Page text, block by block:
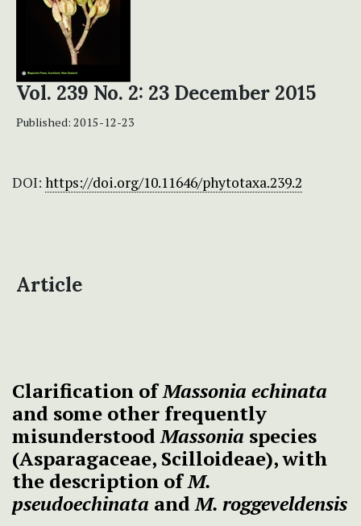
Vol. 239 No. 2: 23 December 2015
Published: 2015-12-23
DOI: https://doi.org/10.11646/phytotaxa.239.2
Article
Clarification ofMassonia echinata
and some other frequently
misunderstoodMassonia species
(Asparagaceae, Scilloideae), with
the description ofM.
pseudoechinata andM. roggeveldensis